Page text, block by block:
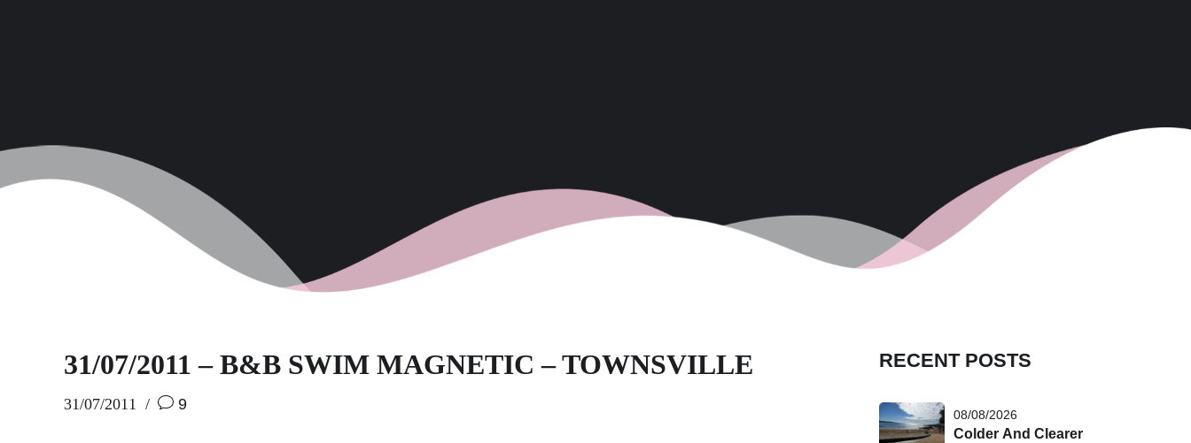
31/07/2011 – B&B SWIM MAGNETIC – TOWNSVILLE
31/07/2011 9
RECENT POSTS
08/08/2026
Colder And Clearer